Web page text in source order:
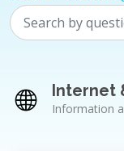
Internet
Information